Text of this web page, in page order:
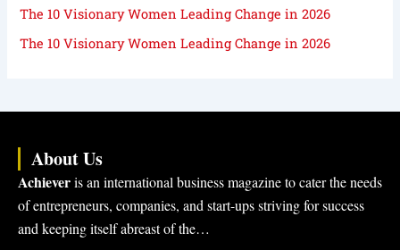
The 10 Visionary Women Leading Change in 2026
The 10 Visionary Women Leading Change in 2026
About Us
Achieveris an international business magazine to cater the needs
of entrepreneurs, companies, and start-ups striving for success
and keeping itself abreast of the…